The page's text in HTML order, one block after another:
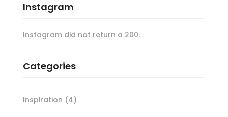
Instagram
Instagram did not return a 200.
Categories
Inspiration (4)